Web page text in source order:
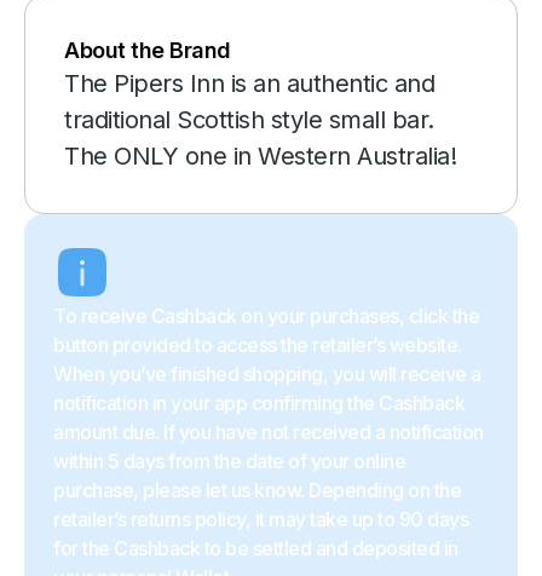
About the Brand
The Pipers Inn is an authentic and
traditional Scottish style small bar.
The ONLY one in Western Australia!
To receive Cashback on your purchases, click the
button provided to access the retailer’s website.
When you’ve finished shopping, you will receive a
notification in your app confirming the Cashback
amount due. If you have not received a notification
within 5 days from the date of your online
purchase, please let us know. Depending on the
retailer’s returns policy, it may take up to 90 days
for the Cashback to be settled and deposited in